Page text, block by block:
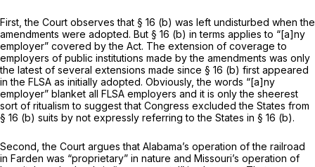
First,the Court observes that § 16 (b) was left undisturbed when the
amendments were adopted. But § 16 (b) in terms applies to “[a]ny
employer” covered by the Act. The extension of coverage to
employers of public institutions made by the amendments was only
the latest of several extensions made since § 16 (b) first appeared
in the FLSA as initially adopted. Obviously, the words “[a]ny
employer” blanket all FLSA employers and it is only the sheerest
sort of ritualism to suggest that Congress excluded the States from
§ 16 (b) suits by not expressly referring to the States in § 16 (b).
Second,the Court argues that Alabama’s operation of the railroad
in Farden was “proprietary” in nature and Missouri’s operation of